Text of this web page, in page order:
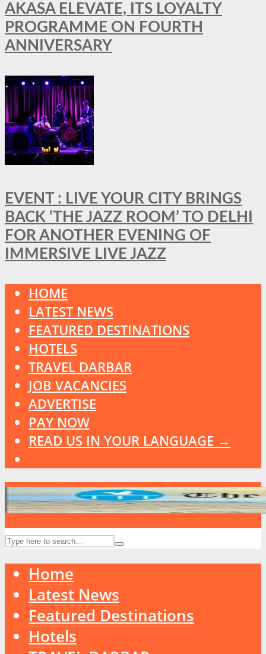
AKASA ELEVATE, ITS LOYALTY
PROGRAMME ON FOURTH
ANNIVERSARY
EVENT : LIVE YOUR CITY BRINGS
BACK ‘THE JAZZ ROOM’ TO DELHI
FOR ANOTHER EVENING OF
IMMERSIVE LIVE JAZZ
HOME
LATEST NEWS
FEATURED DESTINATIONS
HOTELS
TRAVEL DARBAR
JOB VACANCIES
ADVERTISE
PAY NOW
READ US IN YOUR LANGUAGE →
Home
Latest News
Featured Destinations
Hotels